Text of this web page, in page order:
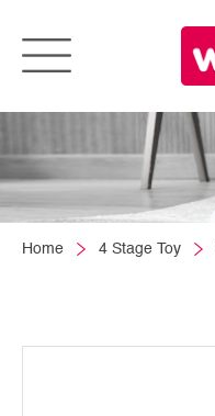
Home 4 Stage Toy